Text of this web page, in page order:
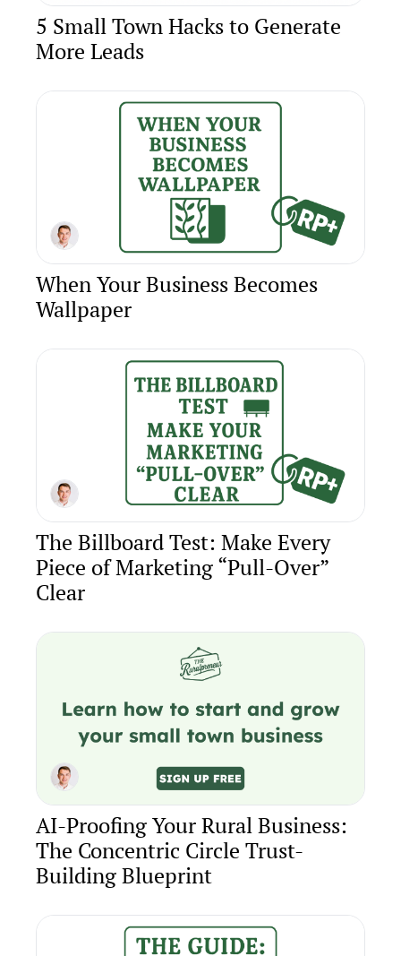
5 Small Town Hacks to Generate
More Leads
When Your Business Becomes
Wallpaper
The Billboard Test: Make Every
Piece of Marketing “Pull-Over”
Clear
AI-Proofing Your Rural Business:
The Concentric Circle Trust-
Building Blueprint